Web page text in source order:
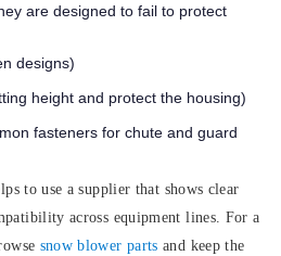
are designed to fail to protect
designs)
height and protect the housing)
fasteners for chute and guard
to use a supplier that shows clear
across equipment lines. For a
snow blower parts and keep the